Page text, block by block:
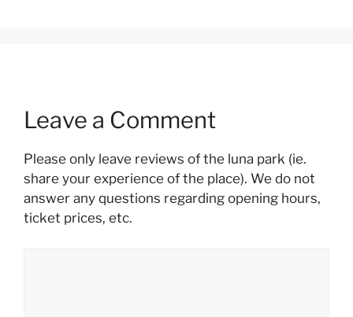
Leave a Comment
Please only leave reviews of the luna park (ie.
share your experience of the place). We do not
answer any questions regarding opening hours,
ticket prices, etc.